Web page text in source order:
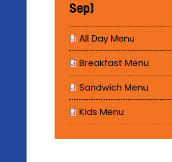
Sep)
All Day Menu
Breakfast Menu
Sandwich Menu
Kids Menu